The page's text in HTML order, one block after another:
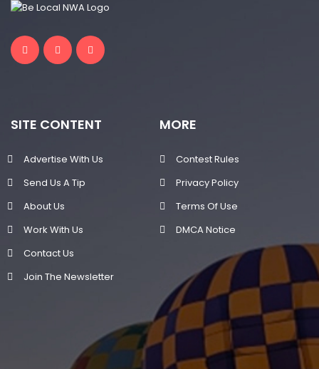
SITE CONTENT
Advertise With Us
Send Us A Tip
About Us
Work With Us
Contact Us
Join The Newsletter
MORE
Contest Rules
Privacy Policy
Terms Of Use
DMCA Notice